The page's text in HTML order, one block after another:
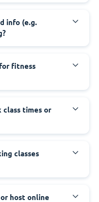
info (e.g.
fitness
class times or
classes
host online